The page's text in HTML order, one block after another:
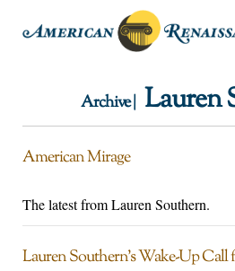
Archive | Lauren
American Mirage
The latest from Lauren Southern.
Lauren Southern’s Wake-Up